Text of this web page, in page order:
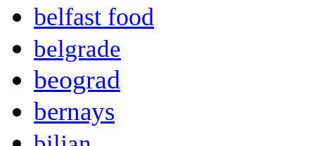
belfast food
belgrade
beograd
bernays